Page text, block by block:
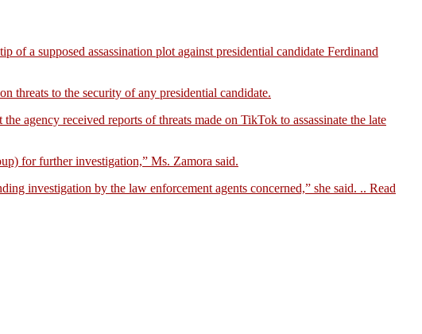
a supposed assassination plot against presidential candidate Ferdinand
threats to the security of any presidential candidate.
agency received reports of threats made on TikTok to assassinate the late
for further investigation,” Ms. Zamora said.
investigation by the law enforcement agents concerned,” she said. .. Read